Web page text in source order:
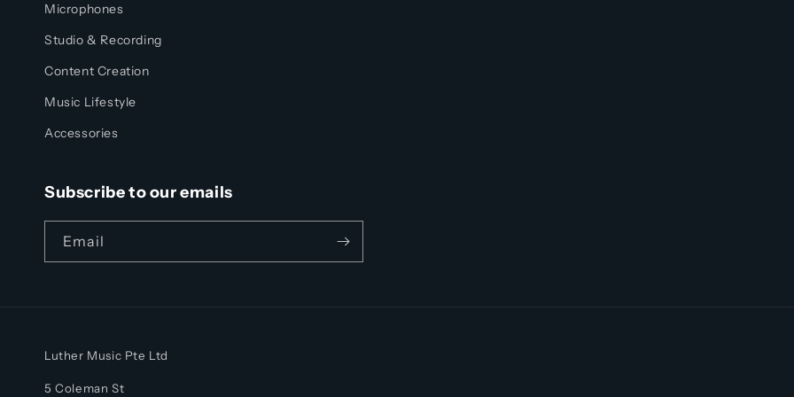
Microphones
Studio & Recording
Content Creation
Music Lifestyle
Accessories
Subscribe to our emails
Email
Luther Music Pte Ltd
5 Coleman St